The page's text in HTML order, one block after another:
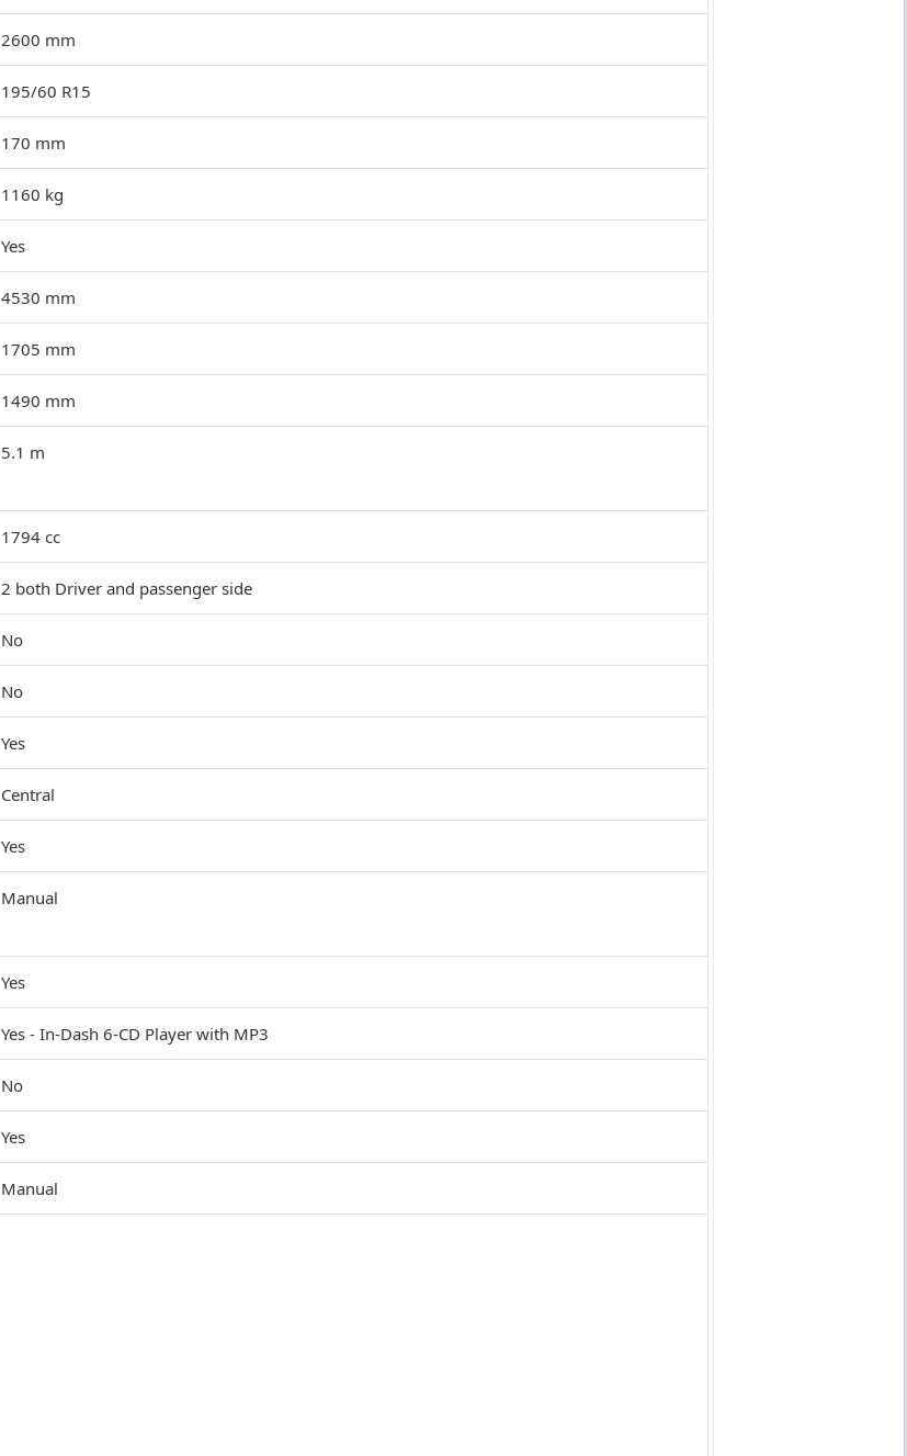
2600 mm
195/60 R15
170 mm
1160 kg
Yes
4530 mm
1705 mm
1490 mm
5.1 m
1794 cc
2 both Driver and passenger side
No
No
Yes
Central
Yes
Manual
Yes
Yes - In-Dash 6-CD Player with MP3
No
Yes
Manual